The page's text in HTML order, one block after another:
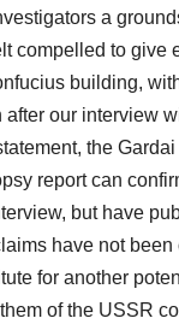
a
compelled to give
building,
after our interview
the
report can
but have
have not
for another
of the USSR